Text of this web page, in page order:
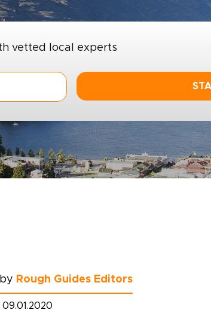
vetted local experts
Rough Guides Editors